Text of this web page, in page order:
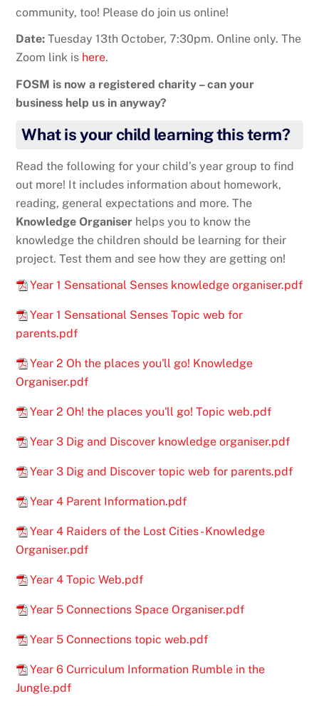
community, too! Please do join us online!
Date: Tuesday 13th October, 7:30pm. Online only. The
Zoom link is here.
FOSM is now a registered charity – can your
business help us in anyway?
What is your child learning this term?
Read the following for your child’s year group to find
out more! It includes information about homework,
reading, general expectations and more. The
Knowledge Organiser helps you to know the
knowledge the children should be learning for their
project. Test them and see how they are getting on!
Year 1 Sensational Senses knowledge organiser.pdf
Year 1 Sensational Senses Topic web for
parents.pdf
Year 2 Oh the places you'll go! Knowledge
Organiser.pdf
Year 2 Oh! the places you'll go! Topic web.pdf
Year 3 Dig and Discover knowledge organiser.pdf
Year 3 Dig and Discover topic web for parents.pdf
Year 4 Parent Information.pdf
Year 4 Raiders of the Lost Cities - Knowledge
Organiser.pdf
Year 4 Topic Web.pdf
Year 5 Connections Space Organiser.pdf
Year 5 Connections topic web.pdf
Year 6 Curriculum Information Rumble in the
Jungle.pdf